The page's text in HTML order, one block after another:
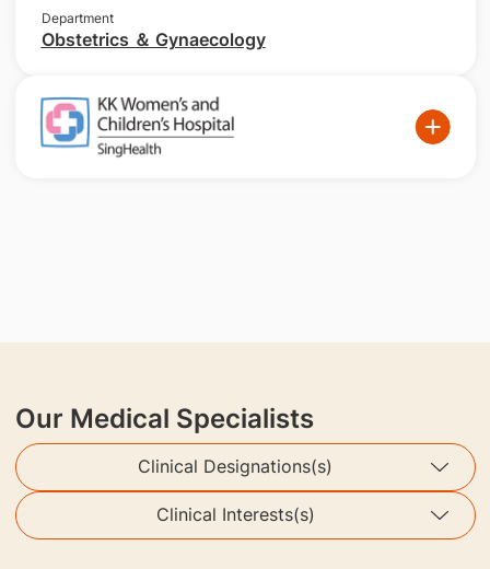
Department
Obstetrics ＆ Gynaecology
Our Medical Specialists
Clinical Designations(s)
Clinical Interests(s)